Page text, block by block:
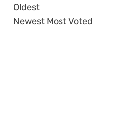
Oldest
Newest Most Voted